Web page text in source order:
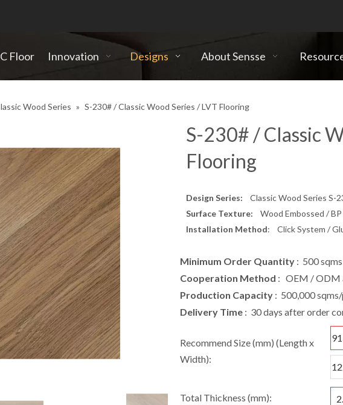
Floor Innovation Designs About Sensse
Wood Series » S-230# / Classic Wood Series / LVT Flooring
S-230# / Classic
Flooring
Design Series: Classic Wood Series S-
Surface Texture: Wood Embossed /
Installation Method: Click System /
Minimum Order Quantity : 500 sqms
Cooperation Method : OEM / ODM
Production Capacity : 500,000
Delivery Time : 30 days after order
Recommend Size (mm) (Length x
Width):
Total Thickness (mm):